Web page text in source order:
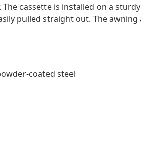
cassette is installed on a
pulled straight out. The awning
coated steel